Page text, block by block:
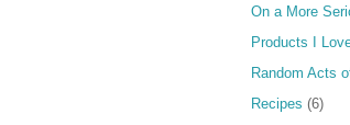
On a More
Products I
Random Acts
Recipes (6)